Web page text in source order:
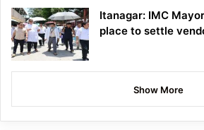
Itanagar: IMC
place to settle
Show More